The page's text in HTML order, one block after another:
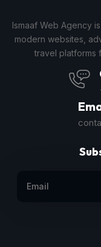
Ismaaf Web Agency
modern websites,
travel platforms